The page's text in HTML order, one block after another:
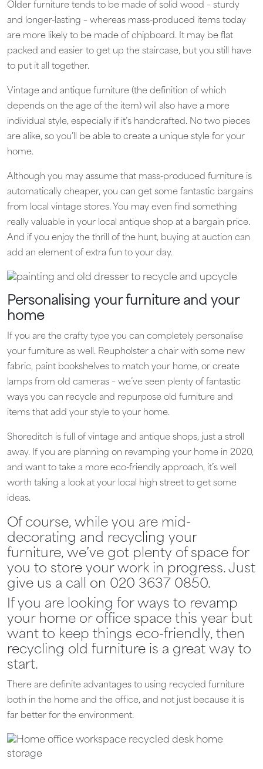
Older furniture tends to be made of solid wood – sturdy
and longer-lasting – whereas mass-produced items today
are more likely to be made of chipboard. It may be flat
packed and easier to get up the staircase, but you still have
to put it all together.
Vintage and antique furniture (the definition of which
depends on the age of the item) will also have a more
individual style, especially if it’s handcrafted. No two pieces
are alike, so you’ll be able to create a unique style for your
home.
Although you may assume that mass-produced furniture is
automatically cheaper, you can get some fantastic bargains
from local vintage stores. You may even find something
really valuable in your local antique shop at a bargain price.
And if you enjoy the thrill of the hunt, buying at auction can
add an element of extra fun to your day.
Personalising your furniture and your
home
If you are the crafty type you can completely personalise
your furniture as well. Reupholster a chair with some new
fabric, paint bookshelves to match your home, or create
lamps from old cameras – we’ve seen plenty of fantastic
ways you can recycle and repurpose old furniture and
items that add your style to your home.
Shoreditch is full of vintage and antique shops, just a stroll
away. If you are planning on revamping your home in 2020,
and want to take a more eco-friendly approach, it’s well
worth taking a look at your local high street to get some
ideas.
Of course, while you are mid-
decorating and recycling your
furniture, we’ve got plenty of space for
you to store your work in progress. Just
give us a call on 020 3637 0850.
If you are looking for ways to revamp
your home or office space this year but
want to keep things eco-friendly, then
recycling old furniture is a great way to
start.
There are definite advantages to using recycled furniture
both in the home and the office, and not just because it is
far better for the environment.